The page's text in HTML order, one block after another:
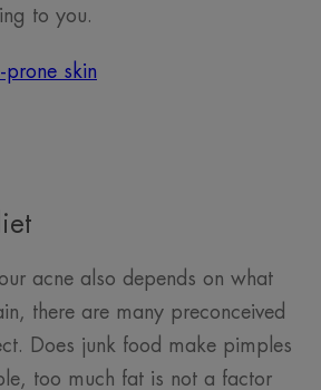
to you.
skin
acne also depends on what
there are many preconceived
Does junk food make pimples
too much fat is not a factor